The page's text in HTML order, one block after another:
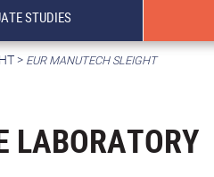
STUDIES
> EUR MANUTECH SLEIGHT
LABORATORY